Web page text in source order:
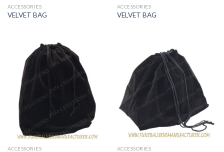
ACCESSORIES
VELVET BAG
ACCESSORIES
VELVET BAG
ACCESSORIES ACCESSORIES